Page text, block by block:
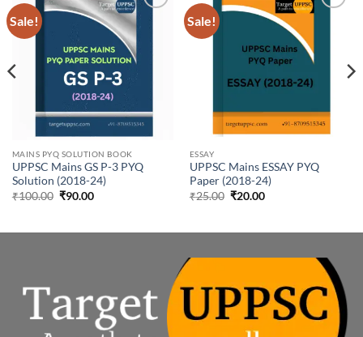
Sale!
Add to
wishlist
MAINS PYQ SOLUTION BOOK
UPPSC Mains GS P-3 PYQ
Solution (2018-24)
₹100.00 Original
₹90.00Current
Sale!
ESSAY
UPPSC Mains ESSAY PYQ
Paper (2018-24)
₹25.00 Original
₹20.00Current